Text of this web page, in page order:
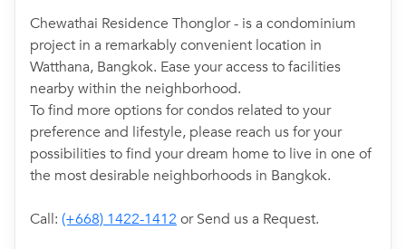
Chewathai Residence Thonglor - is a condominium
project in a remarkably convenient location in
Watthana, Bangkok. Ease your access to facilities
nearby within the neighborhood.
To find more options for condos related to your
preference and lifestyle, please reach us for your
possibilities to find your dream home to live in one of
the most desirable neighborhoods in Bangkok.
Call: (+668) 1422-1412 or Send us a Request.